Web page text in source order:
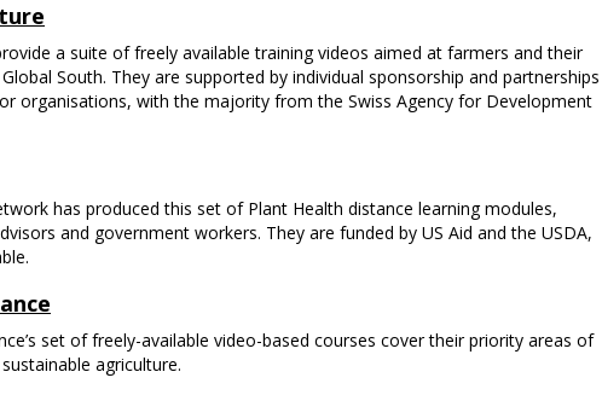
a suite of freely available training videos aimed at farmers and their
South. They are supported by individual sponsorship and partnerships
organisations, with the majority from the Swiss Agency for Development
has produced this set of Plant Health distance learning modules,
and government workers. They are funded by US Aid and the USDA,
set of freely-available video-based courses cover their priority areas of
agriculture.